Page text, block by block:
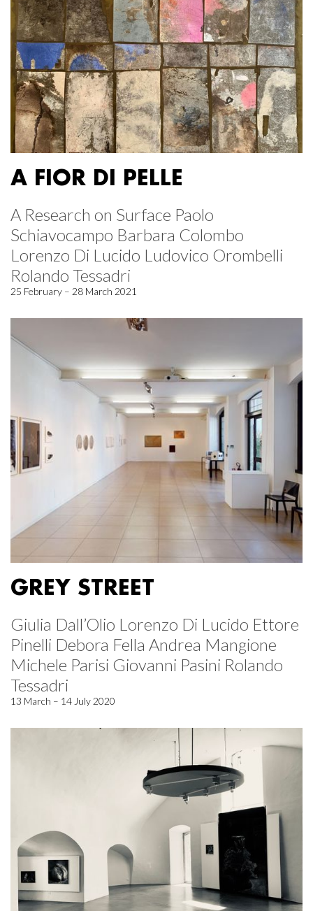
A FIOR DI PELLE
A Research on Surface Paolo
Schiavocampo Barbara Colombo
Lorenzo Di Lucido Ludovico Orombelli
Rolando Tessadri
25 February – 28 March 2021
GREY STREET
Giulia Dall’Olio Lorenzo Di Lucido Ettore
Pinelli Debora Fella Andrea Mangione
Michele Parisi Giovanni Pasini Rolando
Tessadri
13 March – 14 July 2020